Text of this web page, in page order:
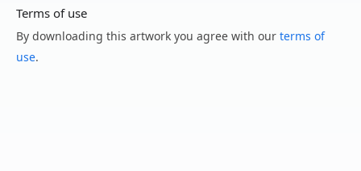
Terms of use
By downloading this artwork you agree with our terms of
use.